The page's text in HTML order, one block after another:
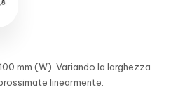
mm (W). Variando la larghezza
linearmente.